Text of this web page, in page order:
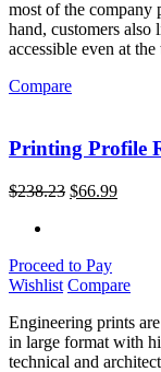
most of the company
hand, customers also
accessible even at
Compare
Printing Profile
$238.23 $66.99
Proceed to Pay
Wishlist Compare
Engineering prints
in large format with
technical and